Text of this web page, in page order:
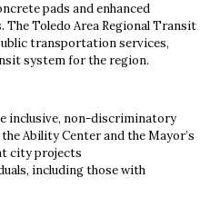
pads and enhanced
Toledo Area Regional Transit
transportation services,
system for the region.
inclusive, non-discriminatory
Ability Center and the Mayor’s
city projects
including those with